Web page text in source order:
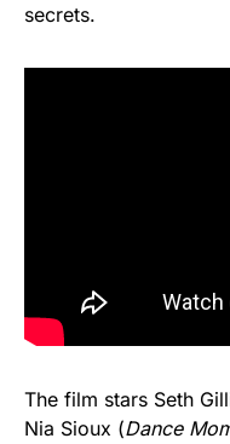
secrets.
The film stars Seth
Nia Sioux (Dance